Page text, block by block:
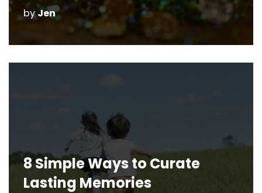
byJen
8 Simple Ways to Curate
Lasting Memories